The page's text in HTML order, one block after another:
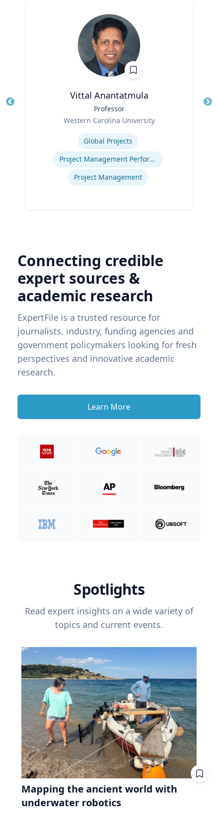
Vittal Anantatmula
Professor
Western Carolina University
Global Projects
Project Management Performance
Project Management
Connecting credible
expert sources &
academic research
ExpertFile is a trusted resource for
journalists, industry, funding agencies and
government policymakers looking for fresh
perspectives and innovative academic
research.
Learn More
Spotlights
Read expert insights on a wide variety of
topics and current events.
Mapping the ancient world with
underwater robotics